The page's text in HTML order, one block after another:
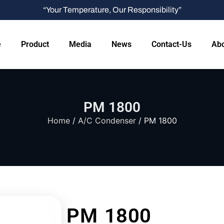
“Your Temperature, Our Responsibility”
Product Media News Contact-Us
PM 1800
Home/ A/C Condenser/ PM 1800
PM 1800